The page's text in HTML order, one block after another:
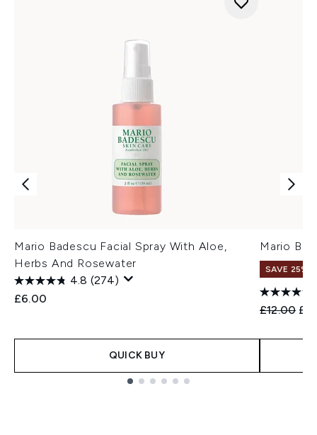
Mario Badescu Facial Spray With Aloe,
Herbs And Rosewater
4.8 (274)
£6.00
QUICK BUY
Mario
SAVE 25%
£12.00